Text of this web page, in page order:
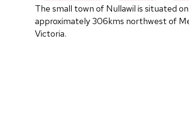
The small town of Nullawil is situated
approximately 306kms northwest of
Victoria.